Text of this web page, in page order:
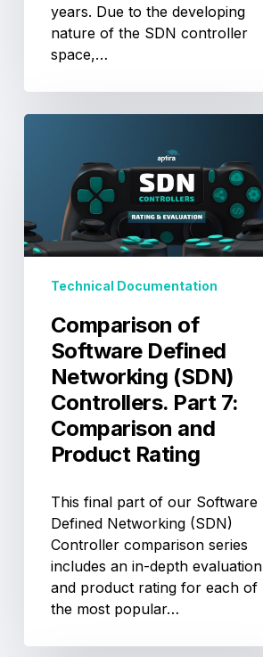
years. Due to the developing
nature of the SDN controller
space,…
Software
Defined
Networking
(SDN)
Controllers.
Comparison
Product
Rating
Technical Documentation
Comparison of
Software Defined
Networking (SDN)
Controllers. Part 7:
Comparison and
Product Rating
This final part of our Software
Defined Networking (SDN)
Controller comparison series
includes an in-depth evaluation
and product rating for each of
the most popular…